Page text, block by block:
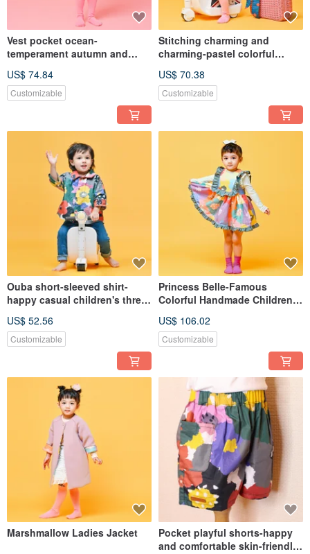
Vest pocket ocean-
temperament autumn and
breathable warmth
customized parent-child one-
piece dress children's long
US$ 74.84
Customizable
Stitching charming and
charming-pastel colorful
winter long-sleeved dress for
the Spring Festival custom-
made parent-child one-piece
US$ 70.38
Customizable
Ouba short-sleeved shirt-
happy casual children's three-
made original thin cotton
children's clothing
US$ 52.56
Customizable
Princess Belle-Famous
Colorful Handmade Children's
One-piece Sleeveless Dress
Autumn and Winter Party
US$ 106.02
Customizable
Marshmallow Ladies Jacket
Pocket playful shorts-happy
and comfortable skin-friendly